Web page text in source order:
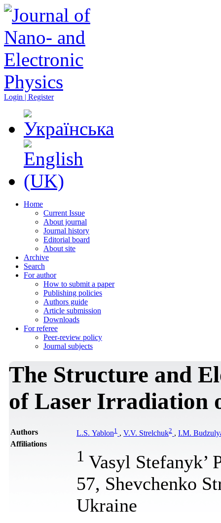
Login | Register
Home
Current Issue
About journal
Journal history
Editorial board
About site
Archive
Search
For author
How to submit a paper
Publishing policies
Authors guide
Article submission
Downloads
For referee
Peer-review policy
Journal subjects
The Structure and
of Laser Irradiation
Authors L.S. Yablon1 , V.V. Strelchuk2 , I.М.
Affiliations
1 Vasyl Stefanyk’
57, Shevchenko
Ukraine